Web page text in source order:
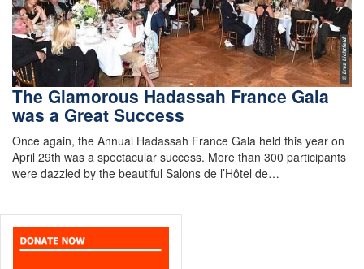
The Glamorous Hadassah France Gala
was a Great Success
Once again, the Annual Hadassah France Gala held this year on
April 29th was a spectacular success. More than 300 participants
were dazzled by the beautiful Salons de l’Hôtel de…